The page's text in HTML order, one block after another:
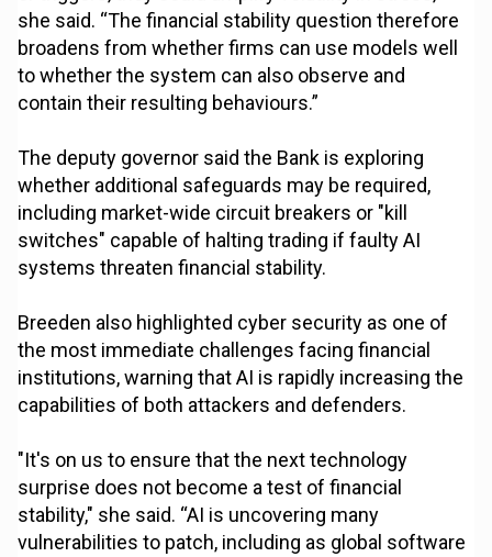
she said. “The financial stability question therefore
broadens from whether firms can use models well
to whether the system can also observe and
contain their resulting behaviours.”
The deputy governor said the Bank is exploring
whether additional safeguards may be required,
including market-wide circuit breakers or "kill
switches" capable of halting trading if faulty AI
systems threaten financial stability.
Breeden also highlighted cyber security as one of
the most immediate challenges facing financial
institutions, warning that AI is rapidly increasing the
capabilities of both attackers and defenders.
"It's on us to ensure that the next technology
surprise does not become a test of financial
stability," she said. “AI is uncovering many
vulnerabilities to patch, including as global software